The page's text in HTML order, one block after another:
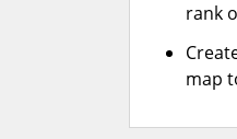
rank
map